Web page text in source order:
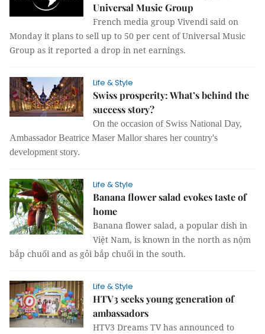
Universal Music Group
French media group Vivendi said on
Monday it plans to sell up to 50 per cent of Universal Music
Group as it reported a drop in net earnings.
Life & Style
Swiss prosperity: What’s behind the
success story?
On the occasion of Swiss National Day,
Ambassador Beatrice Maser Mallor shares her country's
development story.
Life & Style
Banana flower salad evokes taste of
home
Banana flower salad, a popular dish in
Việt Nam, is known in the north as nộm
bắp chuối and as gỏi bắp chuối in the south.
Life & Style
HTV3 seeks young generation of
ambassadors
HTV3 Dreams TV has announced to